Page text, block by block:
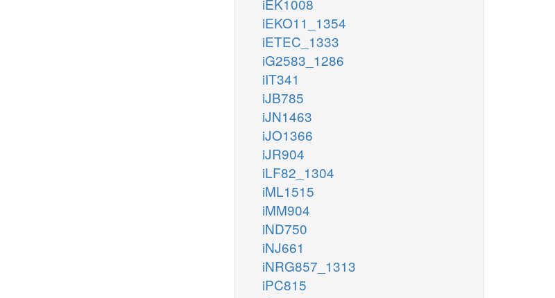
iEK1008
iEKO11_1354
iETEC_1333
iG2583_1286
iIT341
iJB785
iJN1463
iJO1366
iJR904
iLF82_1304
iML1515
iMM904
iND750
iNJ661
iNRG857_1313
iPC815